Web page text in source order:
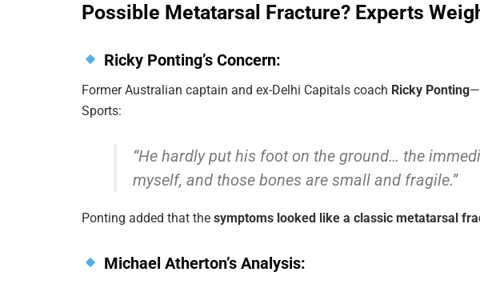
Possible Metatarsal Fracture? Experts
Ricky Ponting’s Concern:
Former Australian captain and ex-Delhi Capitals coach Ricky Ponting
Sports:
“He hardly put his foot on the ground… the
myself, and those bones are small and fragile.”
Ponting added that the symptoms looked like a classic metatarsal
Michael Atherton’s Analysis: